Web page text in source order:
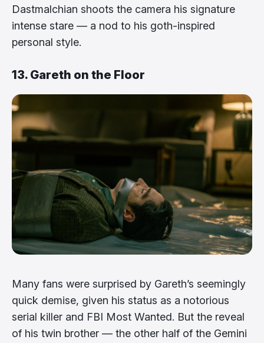
Dastmalchian shoots the camera his signature
intense stare — a nod to his goth-inspired
personal style.
13. Gareth on the Floor
Many fans were surprised by Gareth’s seemingly
quick demise, given his status as a notorious
serial killer and FBI Most Wanted. But the reveal
of his twin brother — the other half of the Gemini